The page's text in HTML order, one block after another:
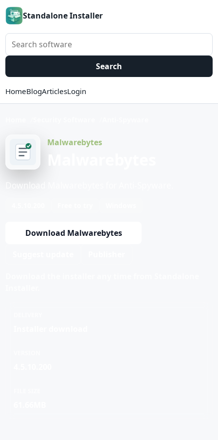
Standalone Installer
Search software
Search
HomeBlogArticlesLogin
Malwarebytes
Download Malwarebytes for Anti-Spyware.
Download Malwarebytes